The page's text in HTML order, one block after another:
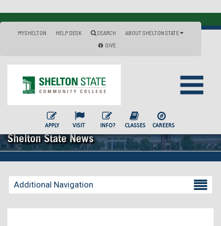
MYSHELTON HELP DESK SEARCH
ABOUT SHELTON STATE
GIVE
APPLY VISIT INFO? CLASSES CAREERS
Shelton State News
Additional Navigation
Becoming a Student